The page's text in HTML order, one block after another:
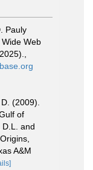
Pauly
Web
(2009).
of
and
A&M